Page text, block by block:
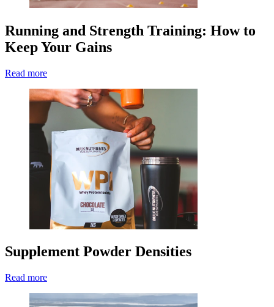
Running and Strength Training: How to
Keep Your Gains
Read more
Supplement Powder Densities
Read more